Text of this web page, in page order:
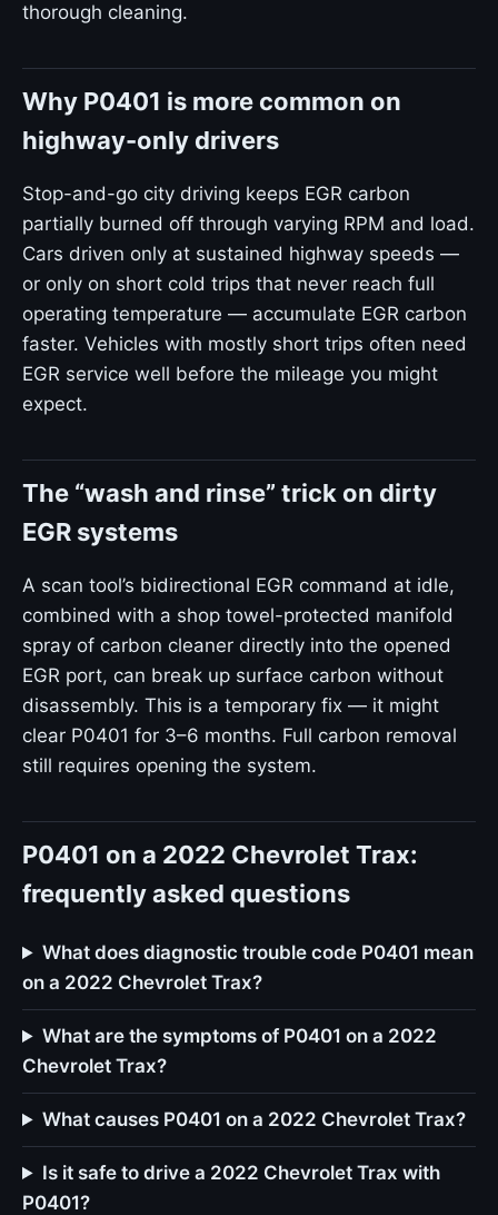
thorough cleaning.
Why P0401 is more common on
highway-only drivers
Stop-and-go city driving keeps EGR carbon
partially burned off through varying RPM and load.
Cars driven only at sustained highway speeds —
or only on short cold trips that never reach full
operating temperature — accumulate EGR carbon
faster. Vehicles with mostly short trips often need
EGR service well before the mileage you might
expect.
The “wash and rinse” trick on dirty
EGR systems
A scan tool’s bidirectional EGR command at idle,
combined with a shop towel-protected manifold
spray of carbon cleaner directly into the opened
EGR port, can break up surface carbon without
disassembly. This is a temporary fix — it might
clear P0401 for 3–6 months. Full carbon removal
still requires opening the system.
P0401 on a 2022 Chevrolet Trax:
frequently asked questions
What does diagnostic trouble code P0401 mean
on a 2022 Chevrolet Trax?
What are the symptoms of P0401 on a 2022
Chevrolet Trax?
What causes P0401 on a 2022 Chevrolet Trax?
Is it safe to drive a 2022 Chevrolet Trax with
P0401?